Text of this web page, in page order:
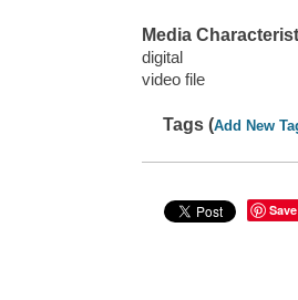
Media
digital
video file
Tags (Add New
Save